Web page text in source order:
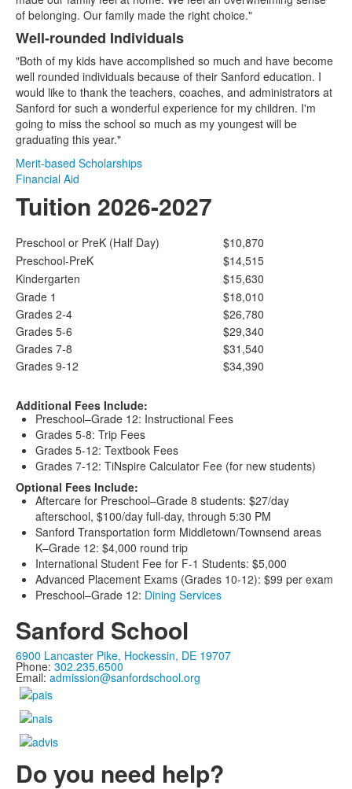
of belonging. Our family made the right choice."
Well-rounded Individuals
"Both of my kids have accomplished so much and have become
well rounded individuals because of their Sanford education. I
would like to thank the teachers, coaches, and administrators at
Sanford for such a wonderful experience for my children. I'm
going to miss the school so much as my youngest will be
graduating this year."
Merit-based Scholarships
Financial Aid
Tuition 2026-2027
Preschool or PreK (Half Day)
$10,870
Preschool-PreK
$14,515
Kindergarten
$15,630
Grade 1
$18,010
Grades 2-4
$26,780
Grades 5-6
$29,340
Grades 7-8
$31,540
Grades 9-12
$34,390
Additional Fees Include:
Preschool–Grade 12: Instructional Fees
Grades 5-8: Trip Fees
Grades 5-12: Textbook Fees
Grades 7-12: TiNspire Calculator Fee (for new students)
Optional Fees Include:
Aftercare for Preschool–Grade 8 students: $27/day
afterschool, $100/day full-day, through 5:30 PM
Sanford Transportation form Middletown/Townsend areas
K–Grade 12: $4,000 round trip
International Student Fee for F-1 Students: $5,000
Advanced Placement Exams (Grades 10-12): $99 per exam
Preschool–Grade 12: Dining Services
Sanford School
6900 Lancaster Pike, Hockessin, DE 19707
Phone: 302.235.6500
Email: admission@sanfordschool.org
Do you need help?